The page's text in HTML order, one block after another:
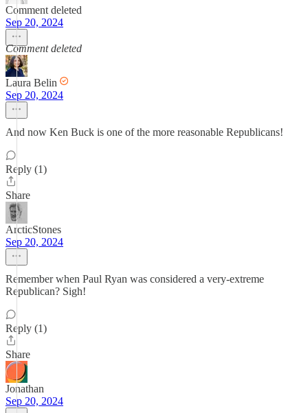
Comment deleted
Sep 20, 2024
Comment deleted
Laura Belin
Sep 20, 2024
And now Ken Buck is one of the more reasonable Republicans!
Reply (1)
Share
ArcticStones
Sep 20, 2024
Remember when Paul Ryan was considered a very-extreme
Republican? Sigh!
Reply (1)
Share
Jonathan
Sep 20, 2024